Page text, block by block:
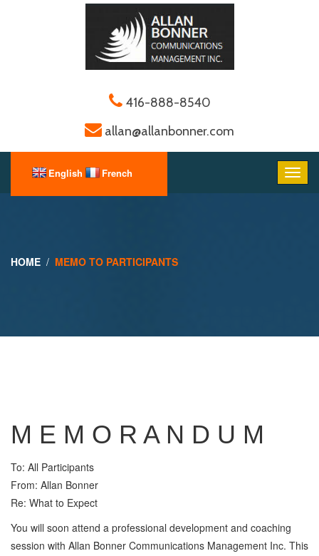
416-888-8540
allan@allanbonner.com
HOME MEMO TO PARTICIPANTS
M E M O R A N D U M
To: All Participants
From: Allan Bonner
Re: What to Expect
You will soon attend a professional development and coaching
session with Allan Bonner Communications Management Inc. This